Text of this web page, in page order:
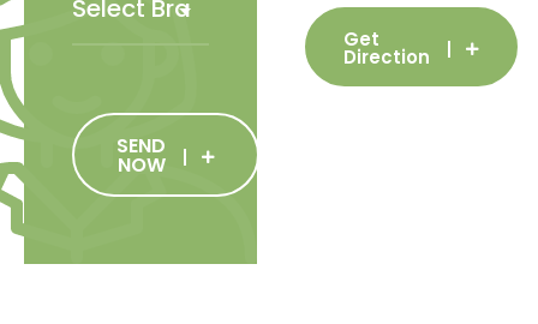
SEND
NOW
Get
Direction